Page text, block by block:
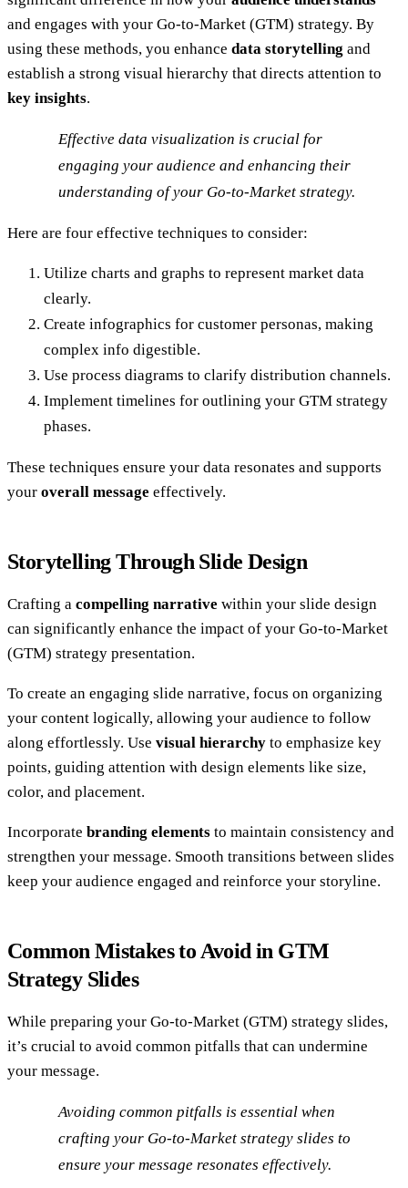
and engages with your Go-to-Market (GTM) strategy. By
using these methods, you enhance data storytelling and
establish a strong visual hierarchy that directs attention to
key insights.
Effective data visualization is crucial for
engaging your audience and enhancing their
understanding of your Go-to-Market strategy.
Here are four effective techniques to consider:
Utilize charts and graphs to represent market data
clearly.
Create infographics for customer personas, making
complex info digestible.
Use process diagrams to clarify distribution channels.
Implement timelines for outlining your GTM strategy
phases.
These techniques ensure your data resonates and supports
your overall message effectively.
Storytelling Through Slide Design
Crafting a compelling narrative within your slide design
can significantly enhance the impact of your Go-to-Market
(GTM) strategy presentation.
To create an engaging slide narrative, focus on organizing
your content logically, allowing your audience to follow
along effortlessly. Use visual hierarchy to emphasize key
points, guiding attention with design elements like size,
color, and placement.
Incorporate branding elements to maintain consistency and
strengthen your message. Smooth transitions between slides
keep your audience engaged and reinforce your storyline.
Common Mistakes to Avoid in GTM
Strategy Slides
While preparing your Go-to-Market (GTM) strategy slides,
it’s crucial to avoid common pitfalls that can undermine
your message.
Avoiding common pitfalls is essential when
crafting your Go-to-Market strategy slides to
ensure your message resonates effectively.